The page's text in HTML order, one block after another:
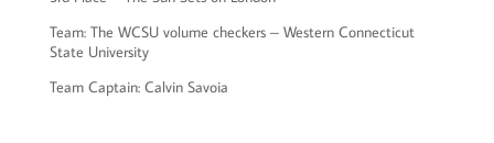
Team: The WCSU volume checkers – Western Connecticut
State University
Team Captain: Calvin Savoia